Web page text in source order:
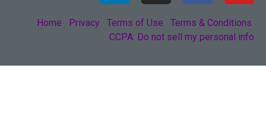
Home Privacy Terms of Use
Terms & Conditions
CCPA: Do not sell my personal info